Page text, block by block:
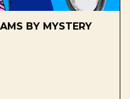
BY MYSTERY